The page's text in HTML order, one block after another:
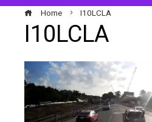
Home I10LCLA
I10LCLA